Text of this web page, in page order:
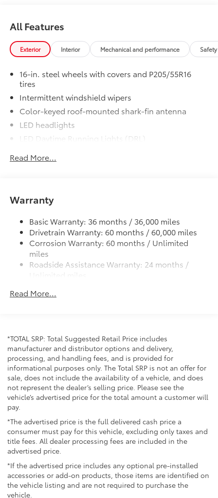
All Features
Exterior Interior Mechanical and performance
16-in. steel wheels with covers and P205/55R16
tires
Intermittent windshield wipers
Color-keyed roof-mounted shark-fin antenna
LED headlights
LED Daytime Running Lights (DRL)
LED taillights and stop lights
Blind Spot Monitor warning indicators
Color-keyed outside door handles
Read More...
Warranty
Basic Warranty: 36 months / 36,000 miles
Drivetrain Warranty: 60 months / 60,000 miles
Corrosion Warranty: 60 months / Unlimited
miles
Roadside Assistance Warranty: 24 months /
Unlimited miles
miles
Read More...
*TOTAL SRP: Total Suggested Retail Price includes
manufacturer and distributor options and delivery,
processing, and handling fees, and is provided for
informational purposes only. The Total SRP is not an offer for
sale, does not include the availability of a vehicle, and does
not represent the dealer’s selling price. Please see the
vehicle’s advertised price for the total amount a customer will
pay.
*The advertised price is the full delivered cash price a
consumer must pay for this vehicle, excluding only taxes and
title fees. All dealer processing fees are included in the
advertised price.
*If the advertised price includes any optional pre-installed
accessories or add-on products, those items are identified on
the vehicle listing and are not required to purchase the
vehicle.